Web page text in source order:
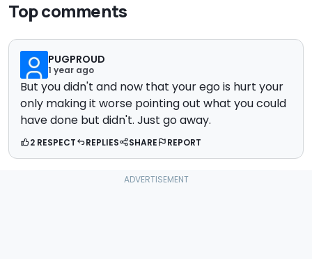
Top comments
PUGPROUD
1 year ago
But you didn't and now that your ego is hurt your
only making it worse pointing out what you could
have done but didn't. Just go away.
2 RESPECT REPLIES SHARE REPORT